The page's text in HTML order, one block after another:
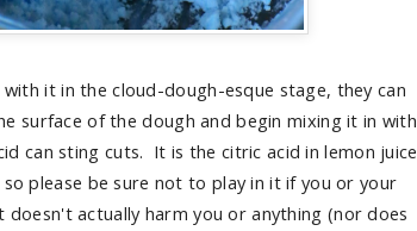
it in the cloud-dough-esque stage, they can
surface of the dough and begin mixing it in with
can sting cuts. It is the citric acid in lemon juice
please be sure not to play in it if you or your
doesn't actually harm you or anything (nor does